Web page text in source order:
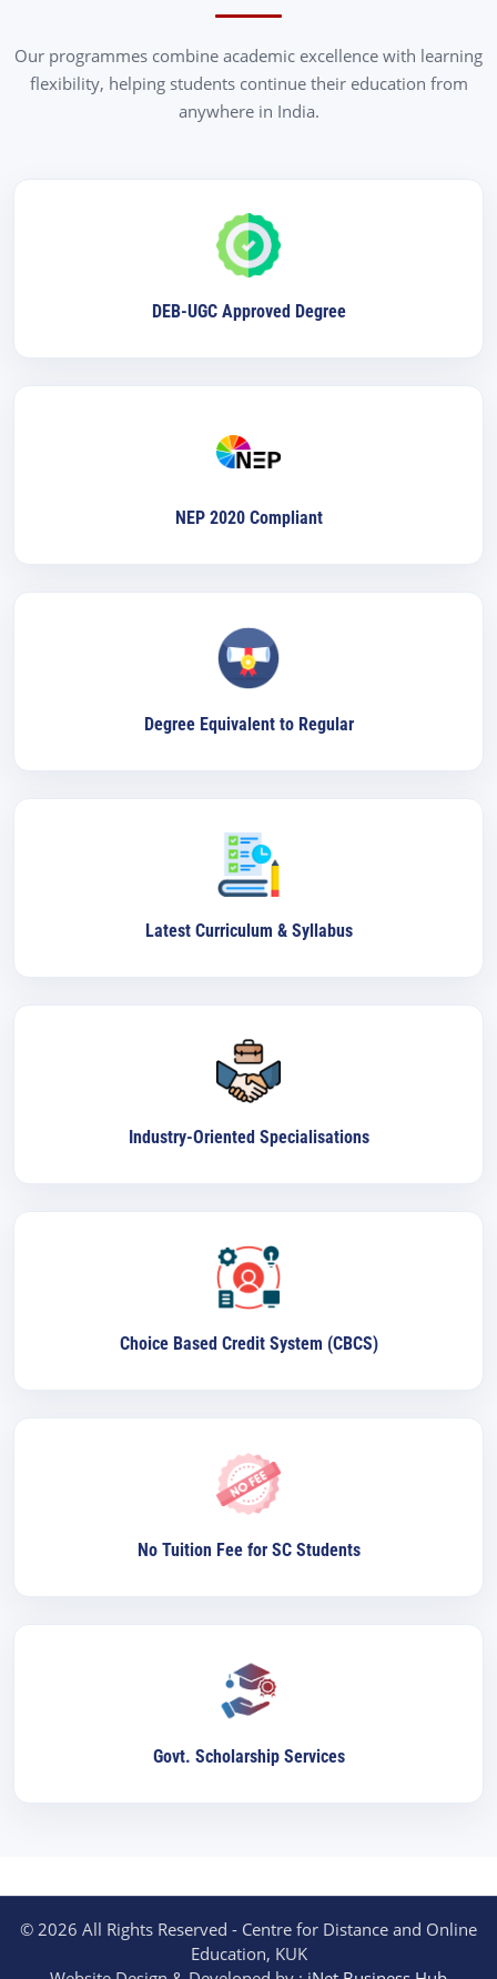
Our programmes combine academic excellence with learning
flexibility, helping students continue their education from
anywhere in India.
DEB-UGC Approved Degree
NEP 2020 Compliant
Degree Equivalent to Regular
Latest Curriculum & Syllabus
Industry-Oriented Specialisations
Choice Based Credit System (CBCS)
No Tuition Fee for SC Students
Govt. Scholarship Services
© 2026 All Rights Reserved - Centre for Distance and Online
Education, KUK